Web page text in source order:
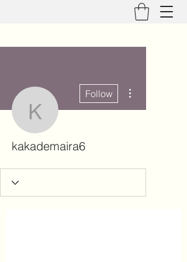
kakademaira6
Follow
kakademaira6